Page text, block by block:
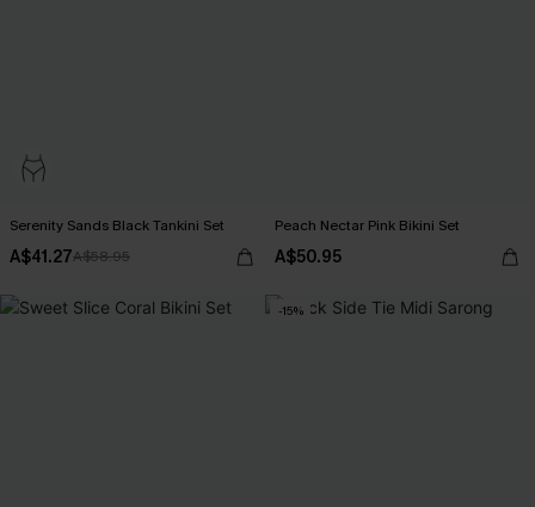
Serenity Sands Black Tankini Set
A$41.27A$58.95
Peach Nectar Pink Bikini Set
A$50.95
-15%